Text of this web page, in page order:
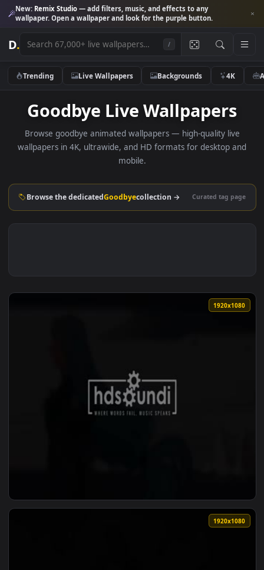
New:Remix Studio— add filters, music, and effects to any
wallpaper. Open a wallpaper and look for the purple button.
D.
Trending Live Wallpapers Backgrounds 4K
Goodbye Live Wallpapers
Browse goodbye animated wallpapers — high-quality
wallpapers in 4K, ultrawide, and HD formats for desktop